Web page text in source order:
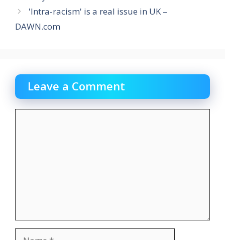
'Intra-racism' is a real issue in UK –
DAWN.com
Leave a Comment